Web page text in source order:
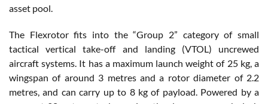
asset pool.
The Flexrotor fits into the “Group 2” category of small
tactical vertical take-off and landing (VTOL) uncrewed
aircraft systems. It has a maximum launch weight of 25 kg, a
wingspan of around 3 metres and a rotor diameter of 2.2
metres, and can carry up to 8 kg of payload. Powered by a